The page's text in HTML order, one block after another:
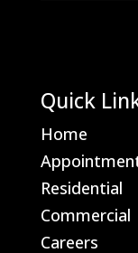
Quick
Home
Residential
Commercial
Careers